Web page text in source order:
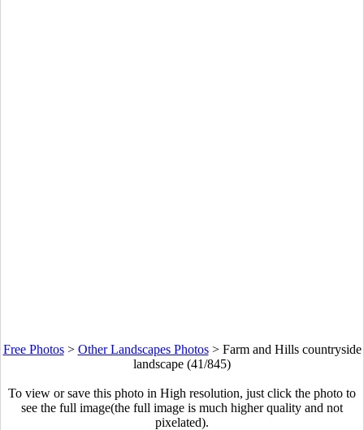
Free Photos> Other Landscapes Photos> Farm and Hills countryside
landscape (41/845)
To view or save this photo in High resolution, just click the photo to
see the full image(the full image is much higher quality and not
pixelated).